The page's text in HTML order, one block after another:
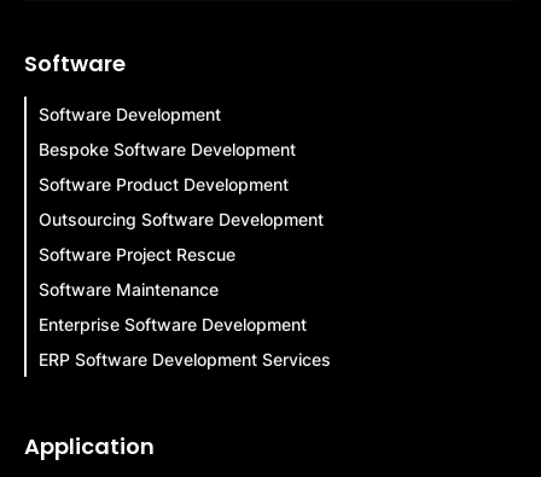
Software
Software Development
Bespoke Software Development
Software Product Development
Outsourcing Software Development
Software Project Rescue
Software Maintenance
Enterprise Software Development
ERP Software Development Services
Application